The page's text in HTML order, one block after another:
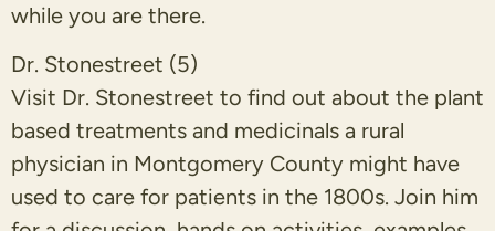
while you are there.
Dr. Stonestreet (5)
Visit Dr. Stonestreet to find out about the plant
based treatments and medicinals a rural
physician in Montgomery County might have
used to care for patients in the 1800s. Join him